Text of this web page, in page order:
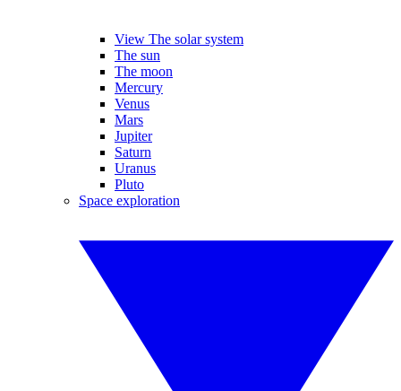
View The solar system
The sun
The moon
Mercury
Venus
Mars
Jupiter
Saturn
Uranus
Pluto
Space exploration